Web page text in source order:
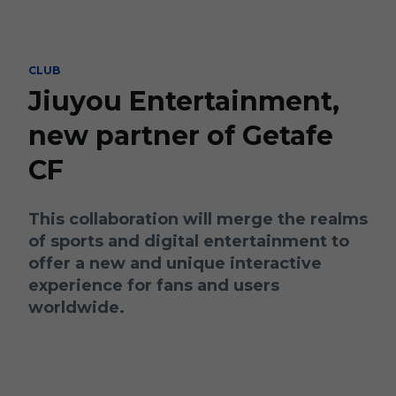
CLUB
Jiuyou Entertainment,
new partner of Getafe
CF
This collaboration will merge the realms
of sports and digital entertainment to
offer a new and unique interactive
experience for fans and users
worldwide.